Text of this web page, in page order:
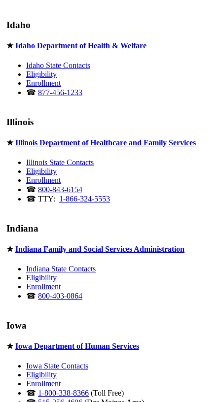
Idaho
★Idaho Department of Health & Welfare
Idaho State Contacts
Eligibility
Enrollment
☎ 877-456-1233
Illinois
★Illinois Department of Healthcare and Family Services
Illinois State Contacts
Eligibility
Enrollment
☎ 800-843-6154
☎ TTY: 1-866-324-5553
Indiana
★Indiana Family and Social Services Administration
Indiana State Contacts
Eligibility
Enrollment
☎ 800-403-0864
Iowa
★Iowa Department of Human Services
Iowa State Contacts
Eligibility
Enrollment
☎ 1-800-338-8366 (Toll Free)